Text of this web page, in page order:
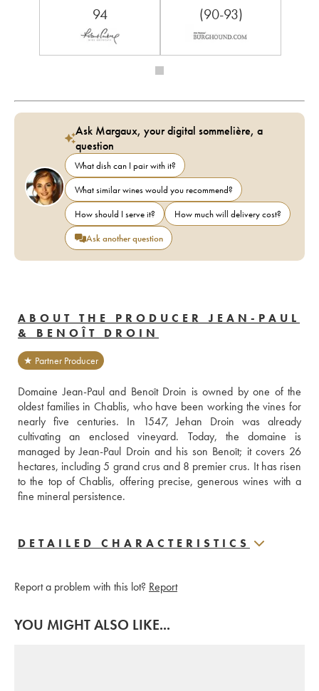
94 (90-93)
Ask Margaux, your digital sommelière, a
question
What dish can I pair with it?
What similar wines would you recommend?
How should I serve it?
How much will delivery cost?
Ask another question
ABOUT THE PRODUCER JEAN-PAUL
& BENOÎT DROIN
★ Partner Producer
Domaine Jean-Paul and Benoît Droin is owned by one of the
oldest families in Chablis, who have been working the vines for
nearly five centuries. In 1547, Jehan Droin was already
cultivating an enclosed vineyard. Today, the domaine is
managed by Jean-Paul Droin and his son Benoît; it covers 26
hectares, including 5 grand crus and 8 premier crus. It has risen
to the top of Chablis, offering precise, generous wines with a
fine mineral persistence.
DETAILED CHARACTERISTICS
Report a problem with this lot? Report
YOU MIGHT ALSO LIKE...